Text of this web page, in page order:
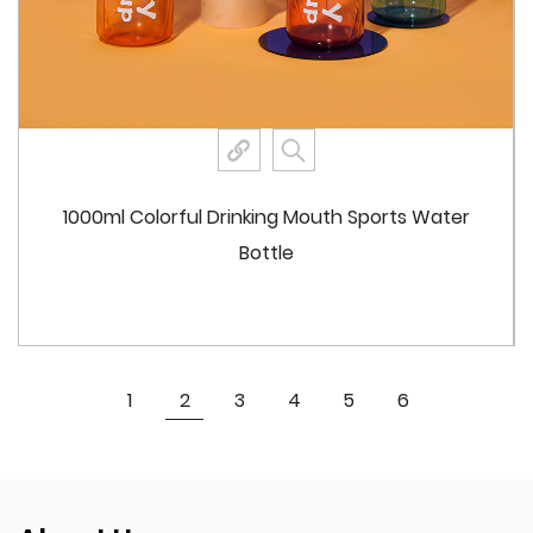
Double Drinking Option: The dual drinking system
includes a traditional screw cap with a spout for
strap, making it easy to carry or attach to bags, belts,
or other gear. This adds to the portability and
including pink, coffee brown, green, purple, and bright
1000ml Colorful Drinking Mouth Sports Water
Bottle
1
2 3 4 5 6